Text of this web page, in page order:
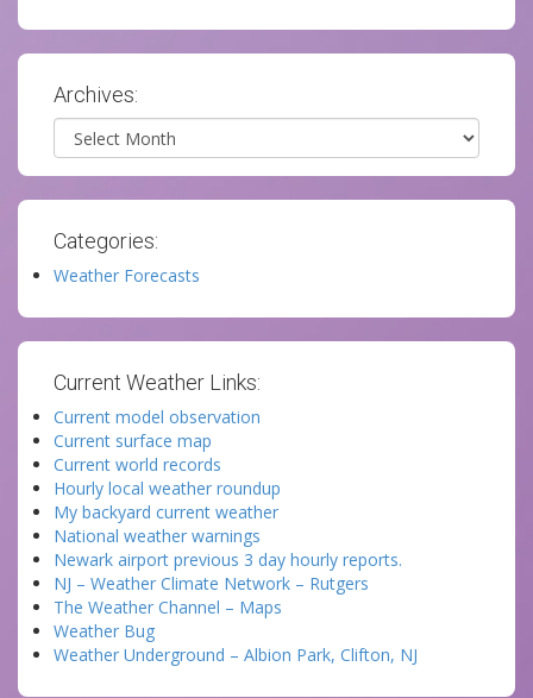
Archives:
Archives
Categories:
Weather Forecasts
Current Weather Links:
Current model observation
Current surface map
Current world records
Hourly local weather roundup
My backyard current weather
National weather warnings
Newark airport previous 3 day hourly reports.
NJ – Weather Climate Network – Rutgers
The Weather Channel – Maps
Weather Bug
Weather Underground – Albion Park, Clifton, NJ